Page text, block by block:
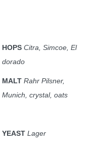
HOPS Citra, Simcoe, El
dorado
MALT Rahr Pilsner,
Munich, crystal, oats
YEAST Lager